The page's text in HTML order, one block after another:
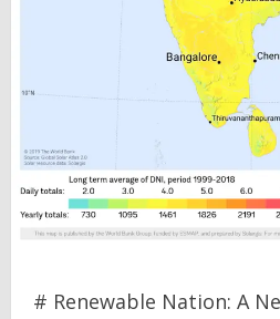
# Renewable Nation: A